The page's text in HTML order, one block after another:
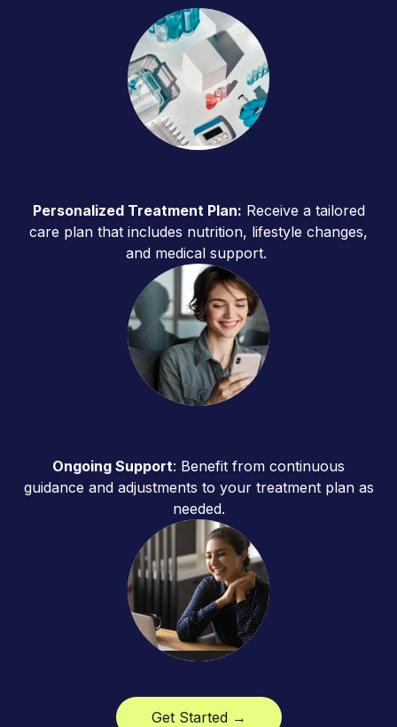
Personalized Treatment Plan: Receive a tailored
care plan that includes nutrition, lifestyle changes,
and medical support.
Ongoing Support: Benefit from continuous
guidance and adjustments to your treatment plan as
needed.
Get Started →